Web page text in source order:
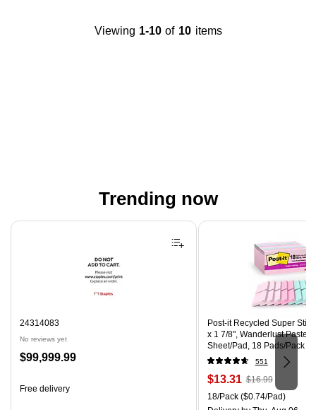
Viewing 1-10 of 10 items
Trending now
Page 1 of 4
24314083
No reviews yet
Price
$99,999.99
Free delivery
Post-it Recycled Super
x 1 7/8", Wanderlust
Sheet/Pad, 18 Pads/Pack
551
Price
is
$13.31 , Regular
price was
$16.99,
$16.99
Unit of measure 18/Pack
18/Pack($0.74/Pad)